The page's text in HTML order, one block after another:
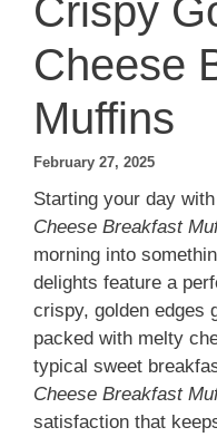
Crispy
Cheese
Muffins
February 27, 2025
Starting your day with
Cheese Breakfast
morning into
delights feature a
crispy, golden edges
packed with melty
typical sweet
Cheese Breakfast
satisfaction that